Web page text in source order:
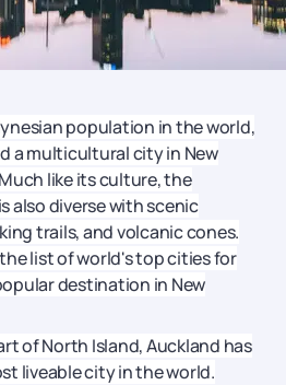
population in the world,
a multicultural city in New
like its culture, the
also diverse with scenic
trails, and volcanic cones.
list of world's top cities for
destination in New
of North Island, Auckland has
liveable city in the world.